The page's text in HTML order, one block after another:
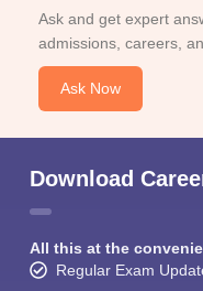
Ask and get expert
admissions, careers,
Ask Now
Download
All this at the
Regular Exam